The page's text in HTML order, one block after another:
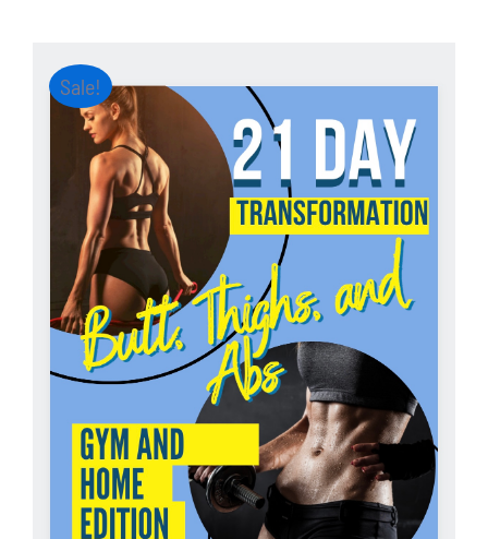
Partners
WooCommerce Cart
Sale!
ADD TO CART / DETAILS